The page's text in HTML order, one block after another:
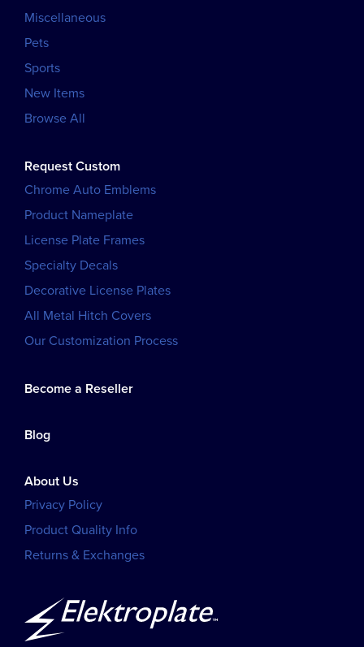
Miscellaneous
Pets
Sports
New Items
Browse All
Request Custom
Chrome Auto Emblems
Product Nameplate
License Plate Frames
Specialty Decals
Decorative License Plates
All Metal Hitch Covers
Our Customization Process
Become a Reseller
Blog
About Us
Privacy Policy
Product Quality Info
Returns & Exchanges